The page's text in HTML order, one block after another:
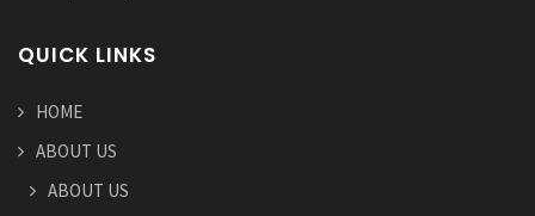
QUICK LINKS
HOME
ABOUT US
ABOUT US